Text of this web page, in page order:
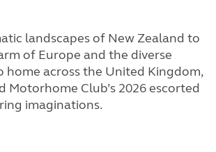
landscapes of New Zealand to
of Europe and the diverse
home across the United Kingdom,
Motorhome Club’s 2026 escorted
imaginations.